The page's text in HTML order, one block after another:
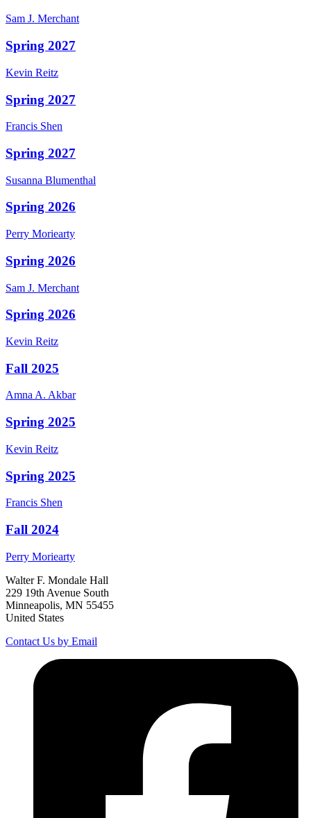
Sam J. Merchant
Spring 2027
Kevin Reitz
Spring 2027
Francis Shen
Spring 2027
Susanna Blumenthal
Spring 2026
Perry Moriearty
Spring 2026
Sam J. Merchant
Spring 2026
Kevin Reitz
Fall 2025
Amna A. Akbar
Spring 2025
Kevin Reitz
Spring 2025
Francis Shen
Fall 2024
Perry Moriearty
Walter F. Mondale Hall
229 19th Avenue South
Minneapolis, MN 55455
United States
Contact Us by Email